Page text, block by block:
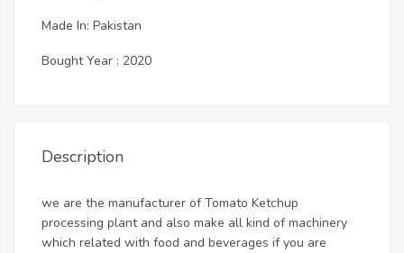
Made In: Pakistan
Bought Year : 2020
Description
we are the manufacturer of Tomato Ketchup
processing plant and also make all kind of machinery
which related with food and beverages if you are